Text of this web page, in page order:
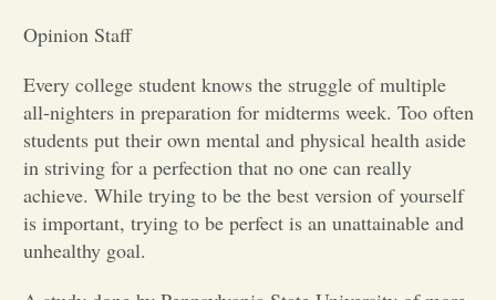
Letters to the Editor
Opinion Staff
Every college student knows the struggle of multiple
all-nighters in preparation for midterms week. Too often
students put their own mental and physical health aside
in striving for a perfection that no one can really
achieve. While trying to be the best version of yourself
is important, trying to be perfect is an unattainable and
unhealthy goal.